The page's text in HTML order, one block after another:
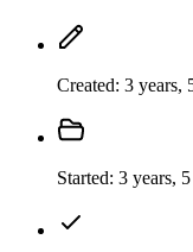
Created: 3 years,
Started: 3 years,